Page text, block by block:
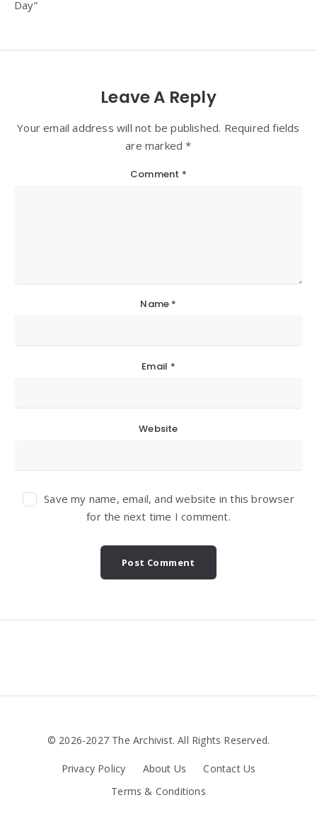
Day”
Leave A Reply
Your email address will not be published. Required fields
are marked *
Comment *
Name *
Email *
Website
Save my name, email, and website in this browser
for the next time I comment.
© 2026-2027 The Archivist. All Rights Reserved.
Privacy Policy About Us
Contact Us
Terms & Conditions